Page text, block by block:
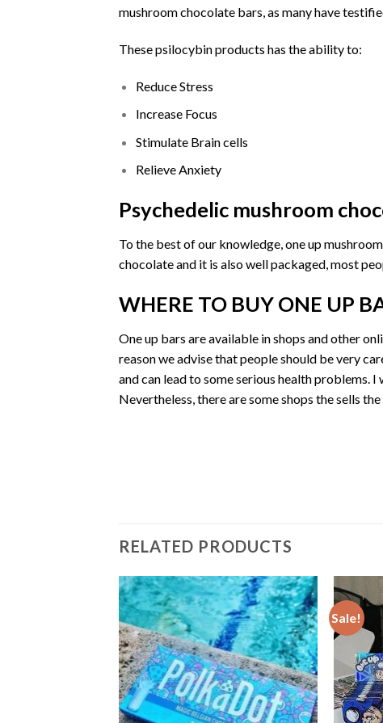
mushroom chocolate bars, as many have
These psilocybin products has the ability to:
Reduce Stress
Increase Focus
Stimulate Brain cells
Relieve Anxiety
Psychedelic mushroom
To the best of our knowledge,one up
chocolate and it is also well packaged, most
WHERE TO BUY ONE UP
One up bars are available inshops and other
reason we advise that people should be very
and can lead to some serious health problems.
Nevertheless, there are some shops the sells
RELATED PRODUCTS
Sale!